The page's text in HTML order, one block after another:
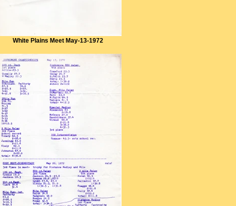
White Plains Meet May-13-1972